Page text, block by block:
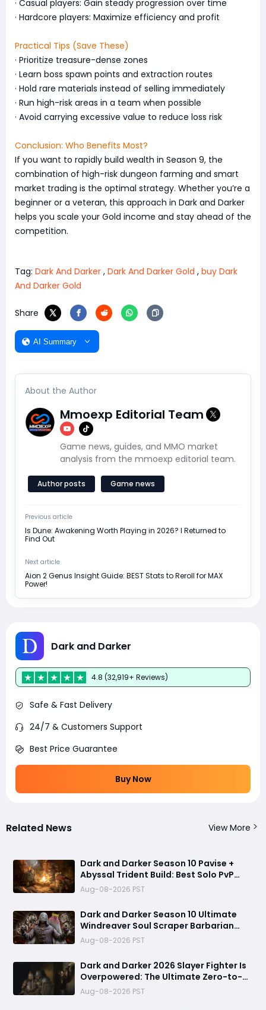
· Casual players: Gain steady progression over time
· Hardcore players: Maximize efficiency and profit
Practical Tips (Save These)
· Prioritize treasure-dense zones
· Learn boss spawn points and extraction routes
· Hold rare materials instead of selling immediately
· Run high-risk areas in a team when possible
· Avoid carrying excessive value to reduce loss risk
Conclusion: Who Benefits Most?
If you want to rapidly build wealth in Season 9, the
combination of high-risk dungeon farming and smart
market trading is the optimal strategy. Whether you’re a
beginner or a veteran, this approach in Dark and Darker
helps you scale your Gold income and stay ahead of the
competition.
Tag: Dark And Darker , Dark And Darker Gold , buy Dark
And Darker Gold
Share
AI Summary
About the Author
Mmoexp Editorial Team
Game news, guides, and MMO market
analysis from the mmoexp editorial team.
Author posts Game news
Previous article
Is Dune: Awakening Worth Playing in 2026? I Returned to
Find Out
Next article
Aion 2 Genus Insight Guide: BEST Stats to Reroll for MAX
Power!
Dark and Darker
4.8 (32,919+ Reviews)
Safe & Fast Delivery
24/7 & Customers Support
Best Price Guarantee
Buy Now
Related News View More
Dark and Darker Season 10 Pavise +
Abyssal Trident Build: Best Solo PvP
Combo and Titan Setup
Aug-08-2026 PST
Dark and Darker Season 10 Ultimate
Windreaver Soul Scraper Barbarian
Build:250+ HP PvP Meta Setup, Best
Gear & Dominate PvP Strategy
Aug-08-2026 PST
Dark and Darker 2026 Slayer Fighter Is
Overpowered: The Ultimate Zero-to-
Hero Build Guide for PvP Domination
Aug-08-2026 PST